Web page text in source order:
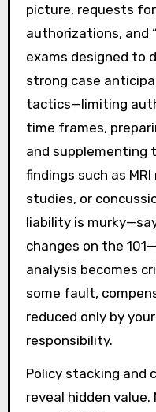
picture, requests
authorizations, and
exams designed to
strong case
tactics—limiting
time frames,
and supplementing
findings such as
studies, or
liability is
changes on the 101—
analysis becomes
some fault,
reduced only by
responsibility.
Policy stacking and
reveal hidden value.